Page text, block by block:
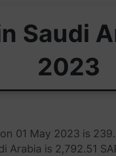
Saudi
2023
01 May 2023 is
Arabia is 2,792.51